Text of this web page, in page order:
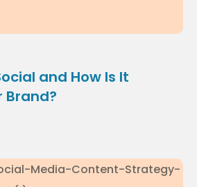
and How Is It
Brand?